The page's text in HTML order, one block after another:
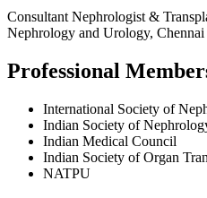
Consultant Nephrologist &
Nephrology and Urology, Chennai
Professional
International Society of
Indian Society of
Indian Medical Council
Indian Society of Organ
NATPU